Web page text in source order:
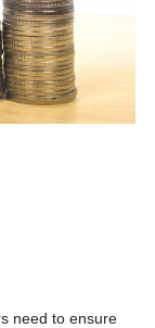
need to ensure